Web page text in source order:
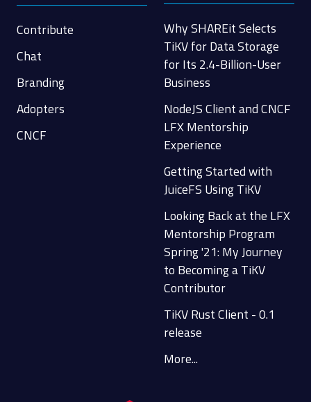
Contribute
Chat
Branding
Adopters
CNCF
Why SHAREit Selects
TiKV for Data Storage
for Its 2.4-Billion-User
Business
NodeJS Client and CNCF
LFX Mentorship
Experience
Getting Started with
JuiceFS Using TiKV
Looking Back at the LFX
Mentorship Program
Spring '21: My Journey
to Becoming a TiKV
Contributor
TiKV Rust Client - 0.1
release
More...